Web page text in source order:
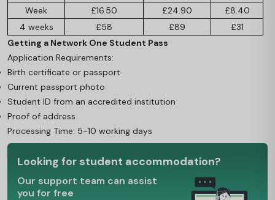
Week
£16.50 £24.90
£8.40
4 weeks
£58 £89
£31
Getting a Network One Student Pass
Application Requirements:
Birth certificate or passport
Current passport photo
Student ID from an accredited institution
Proof of address
Processing Time: 5-10 working days
Looking for student accommodation?
Our support team can assist
you for free